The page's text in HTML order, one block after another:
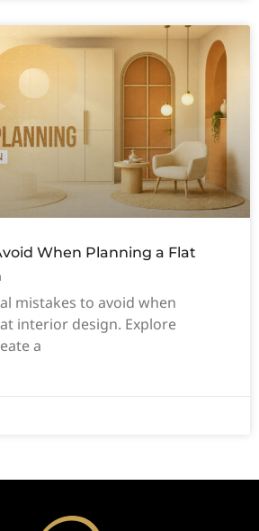
When Planning a Flat
mistakes to avoid when
interior design. Explore
a